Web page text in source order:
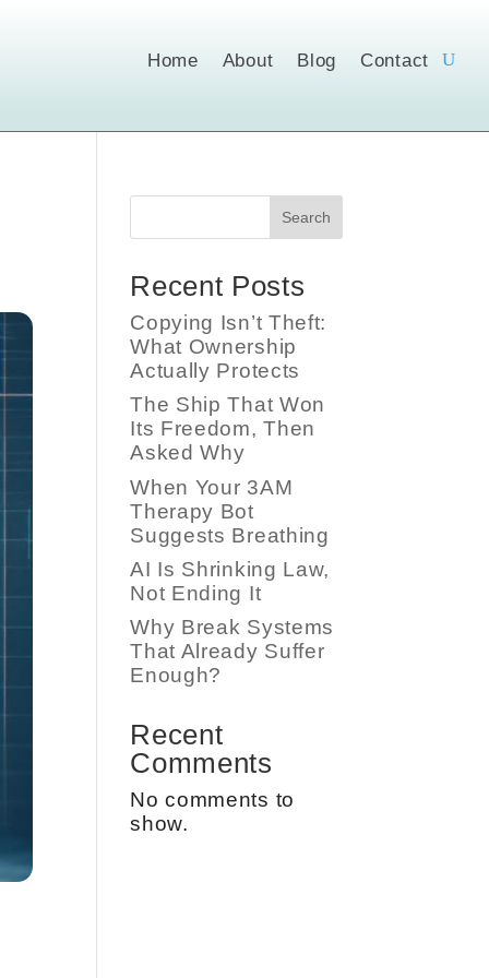
Home About Blog Contact
Search
Recent Posts
Copying Isn’t Theft:
What Ownership
Actually Protects
The Ship That Won
Its Freedom, Then
Asked Why
When Your 3AM
Therapy Bot
Suggests Breathing
AI Is Shrinking Law,
Not Ending It
Why Break Systems
That Already Suffer
Enough?
Recent
Comments
No comments to
show.